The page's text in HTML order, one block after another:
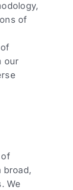
of
our
of
broad,
We